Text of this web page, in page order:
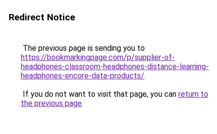
Redirect Notice
The previous page is sending you to
https://bookmarkingpage.com/p/supplier-of-
headphones-classroom-headphones-distance-learning-
headphones-encore-data-products/.
If you do not want to visit that page, you can return to
the previous page.